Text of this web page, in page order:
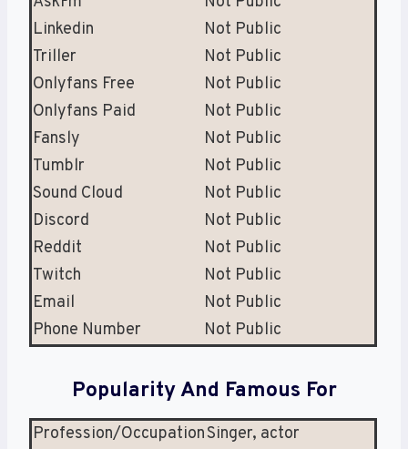
Linkedin
Not Public
Triller
Not Public
Onlyfans Free
Not Public
Onlyfans Paid
Not Public
Fansly
Not Public
Tumblr
Not Public
Sound Cloud
Not Public
Discord
Not Public
Reddit
Not Public
Twitch
Not Public
Email
Not Public
Phone Number
Not Public
Popularity And Famous For
Profession/OccupationSinger, actor